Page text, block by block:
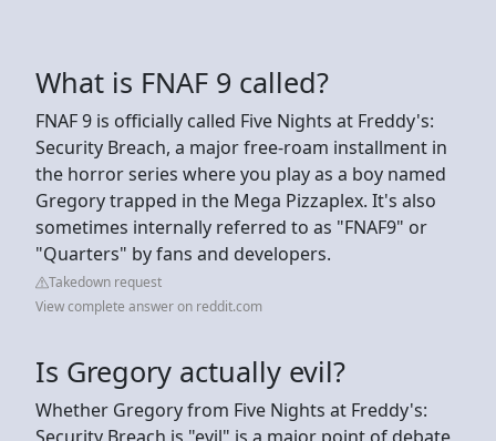
What is FNAF 9 called?
FNAF 9 is officially called Five Nights at Freddy's:
Security Breach, a major free-roam installment in
the horror series where you play as a boy named
Gregory trapped in the Mega Pizzaplex. It's also
sometimes internally referred to as "FNAF9" or
"Quarters" by fans and developers.
Takedown request
View complete answer on reddit.com
Is Gregory actually evil?
Whether Gregory from Five Nights at Freddy's:
Security Breach is "evil" is a major point of debate